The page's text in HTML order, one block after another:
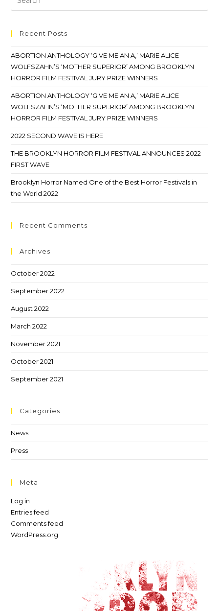
Recent Posts
ABORTION ANTHOLOGY ‘GIVE ME AN A,’ MARIE ALICE
WOLFSZAHN’S ‘MOTHER SUPERIOR’ AMONG BROOKLYN
HORROR FILM FESTIVAL JURY PRIZE WINNERS
ABORTION ANTHOLOGY ‘GIVE ME AN A,’ MARIE ALICE
WOLFSZAHN’S ‘MOTHER SUPERIOR’ AMONG BROOKLYN
HORROR FILM FESTIVAL JURY PRIZE WINNERS
2022 SECOND WAVE IS HERE
THE BROOKLYN HORROR FILM FESTIVAL ANNOUNCES 2022
FIRST WAVE
Brooklyn Horror Named One of the Best Horror Festivals in
the World 2022
Recent Comments
Archives
October 2022
September 2022
August 2022
March 2022
November 2021
October 2021
September 2021
Categories
News
Press
Meta
Log in
Entries feed
Comments feed
WordPress.org